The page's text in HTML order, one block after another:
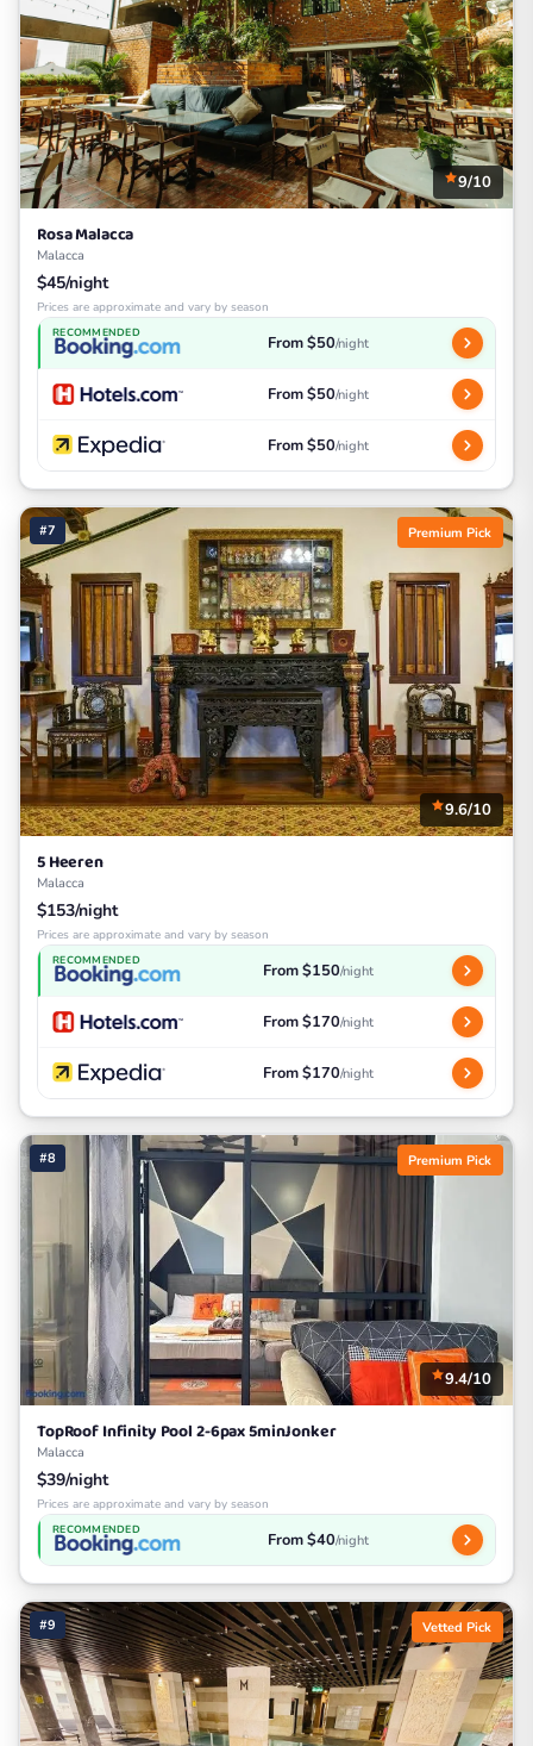
9/10
Rosa Malacca
Malacca
$45/night
Prices are approximate and vary by season
RECOMMENDED From $50/night
From $50/night
From $50/night
#7 Premium Pick
9.6/10
5 Heeren
Malacca
$153/night
Prices are approximate and vary by season
RECOMMENDED From $150/night
From $170/night
From $170/night
#8 Premium Pick
9.4/10
TopRoof Infinity Pool 2-6pax 5minJonker
Malacca
$39/night
Prices are approximate and vary by season
RECOMMENDED From $40/night
#9 Vetted Pick